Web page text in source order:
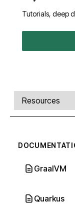
Tutorials, deep
Comments,
Select a tab
GraalVM
Quarkus